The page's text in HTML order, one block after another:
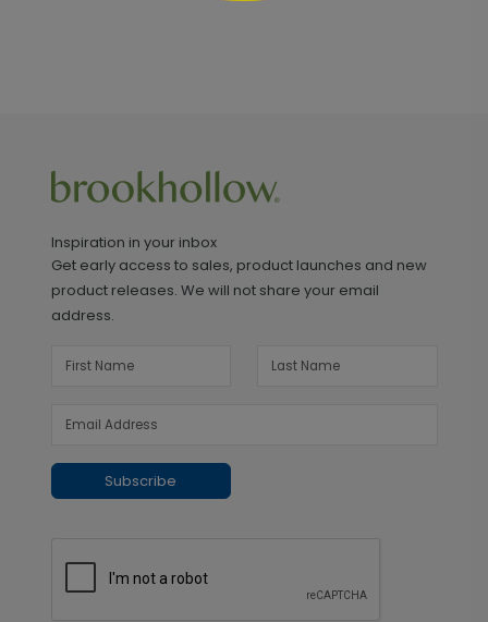
Inspiration in your inbox
Get early access to sales, product launches and new
product releases. We will not share your email
address.
Subscribe